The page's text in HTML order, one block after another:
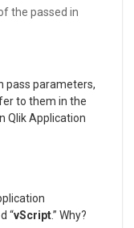
the passed in
pass parameters,
to them in the
Qlik Application
“vScript.” Why?